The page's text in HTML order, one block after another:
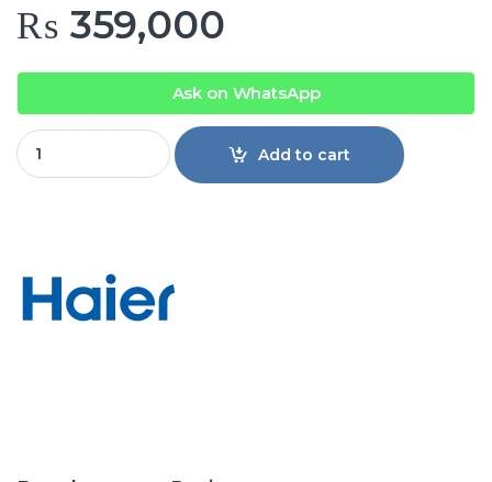
₨ 359,000
Ask on WhatsApp
Haier Refrigerator HRF-678TGG quantity
Add to cart